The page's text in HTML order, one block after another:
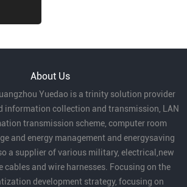
About Us
Yuedao is a trinity solution provider
information collection and transmission, LAN
transmission scheme, computer room
and energy management and energysaving
a supplier of various military, electrical,new
cables and wire harnesses. Focusing on the
development strategy, focusing on